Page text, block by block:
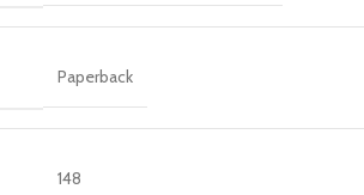
Paperback
148